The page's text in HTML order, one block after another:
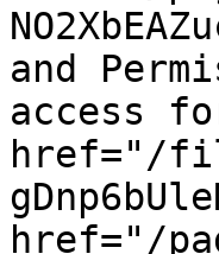
and
access
href="/
href="/